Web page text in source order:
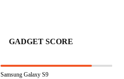
GADGET SCORE
Samsung Galaxy S9